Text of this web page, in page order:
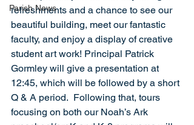
Parish News
refreshments and a chance to see our
beautiful building, meet our fantastic
faculty, and enjoy a display of creative
student art work! Principal Patrick
Gormley will give a presentation at
12:45, which will be followed by a short
Q & A period.  Following that, tours
focusing on both our Noah’s Ark